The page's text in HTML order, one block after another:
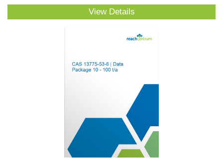
View Details